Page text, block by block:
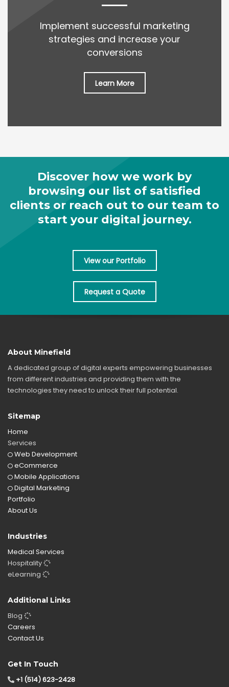
Implement successful marketing
strategies and increase your
conversions
Learn More
Discover how we work by
browsing our list of satisfied
clients or reach out to our team to
start your digital journey.
View our Portfolio
Request a Quote
About Minefield
A dedicated group of digital experts empowering businesses
from different industries and providing them with the
technologies they need to unlock their full potential.
Sitemap
Home
Services
Web Development
eCommerce
Mobile Applications
Digital Marketing
Portfolio
About Us
Industries
Medical Services
Hospitality
eLearning
Additional Links
Blog
Careers
Contact Us
Get In Touch
+1 (514) 623-2428